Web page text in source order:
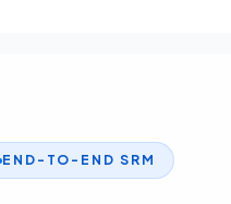
END-TO-END SRM